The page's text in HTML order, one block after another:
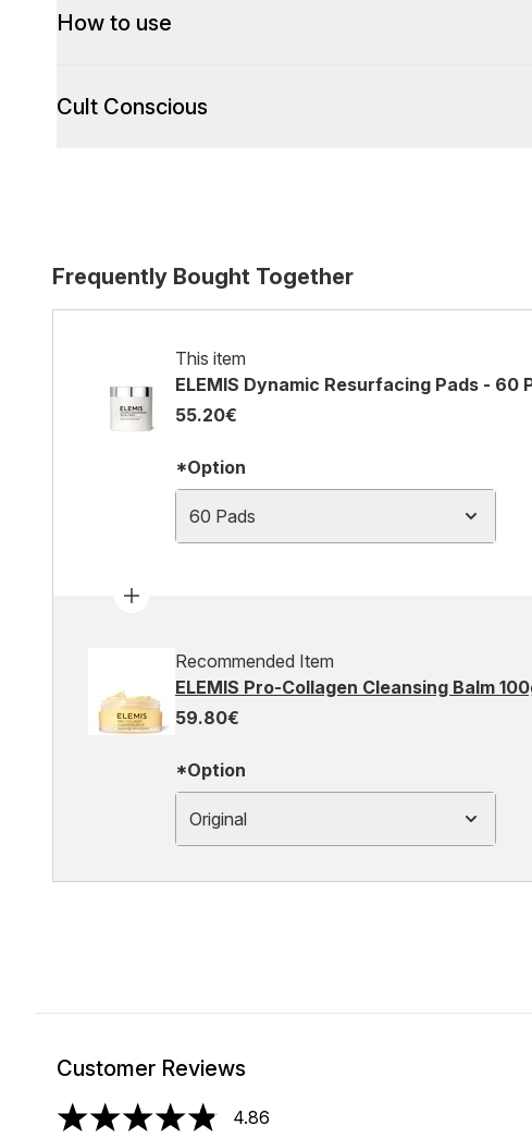
How to use
Cult Conscious
Frequently Bought Together
This item
ELEMIS Dynamic Resurfacing Pads - 60
55.20€
*Option
60 Pads
Recommended Item
ELEMIS Pro-Collagen Cleansing Balm
59.80€
*Option
Original
Customer Reviews
4.86 stars out of a maximum of 5
4.86